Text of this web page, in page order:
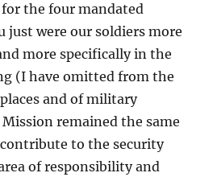
the four mandated
just were our soldiers more
more specifically in the
(I have omitted from the
and of military
remained the same
to the security
of responsibility and